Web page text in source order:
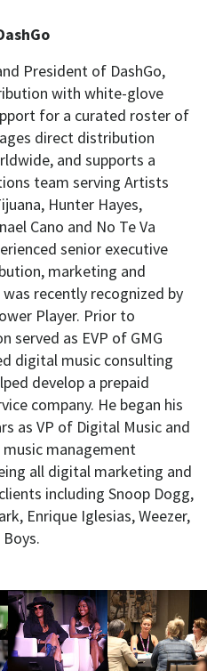
President of DashGo,
with white-glove
for a curated roster of
direct distribution
and supports a
team serving Artists
Hunter Hayes,
Cano and No Te Va
senior executive
marketing and
recently recognized by
Player. Prior to
served as EVP of GMG
digital music consulting
develop a prepaid
company. He began his
as VP of Digital Music and
management
all digital marketing and
including Snoop Dogg,
Enrique Iglesias, Weezer,